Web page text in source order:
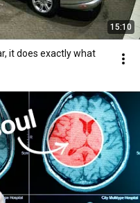
15:10
it does exactly what